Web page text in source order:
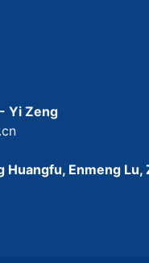
Yi Zeng
Enmeng Lu,